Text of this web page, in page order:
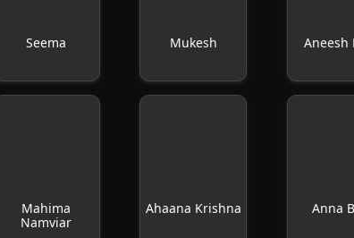
Seema Mukesh Aneesh
Mahima
Namviar
Ahaana Krishna Anna